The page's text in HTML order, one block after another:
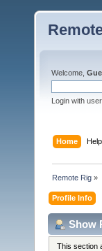
Welcome,
Login with
Home Help
Remote Rig »
Profile Info
Show
This section